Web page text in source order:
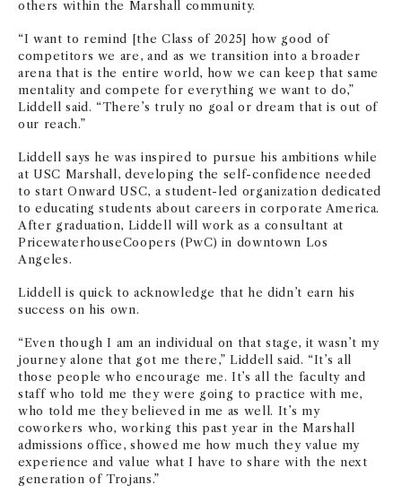
others within the Marshall community.
“I want to remind [the Class of 2025] how good of
competitors we are, and as we transition into a broader
arena that is the entire world, how we can keep that same
mentality and compete for everything we want to do,”
Liddell said. “There’s truly no goal or dream that is out of
our reach.”
Liddell says he was inspired to pursue his ambitions while
at USC Marshall, developing the self-confidence needed
to start Onward USC, a student-led organization dedicated
to educating students about careers in corporate America.
After graduation, Liddell will work as a consultant at
PricewaterhouseCoopers (PwC) in downtown Los
Angeles.
Liddell is quick to acknowledge that he didn’t earn his
success on his own.
“Even though I am an individual on that stage, it wasn’t my
journey alone that got me there,” Liddell said. “It’s all
those people who encourage me. It’s all the faculty and
staff who told me they were going to practice with me,
who told me they believed in me as well. It’s my
coworkers who, working this past year in the Marshall
admissions office, showed me how much they value my
experience and value what I have to share with the next
generation of Trojans.”